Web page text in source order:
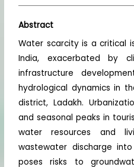
Abstract
Water scarcity is a critical
India, exacerbated by
infrastructure
hydrological dynamics in
district, Ladakh.
and seasonal peaks in
water resources and
wastewater discharge
poses risks to